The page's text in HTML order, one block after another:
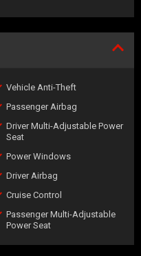
Vehicle Anti-Theft
Passenger Airbag
Driver Multi-Adjustable Power
Seat
Power Windows
Driver Airbag
Cruise Control
Passenger Multi-Adjustable
Power Seat